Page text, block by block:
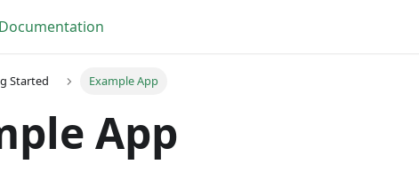
Documentation
Started Example App
App